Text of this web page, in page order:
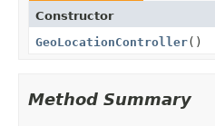
Constructor
GeoLocationController()
Method Summary